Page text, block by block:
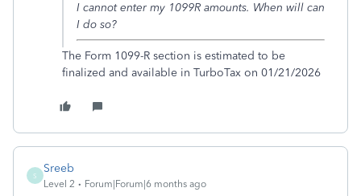
I cannot enter my 1099R amounts. When will can
I do so?
The Form 1099-R section is estimated to be
finalized and available in TurboTax on 01/21/2026
S
Sreeb
Level 2 Forum|Forum|6 months ago